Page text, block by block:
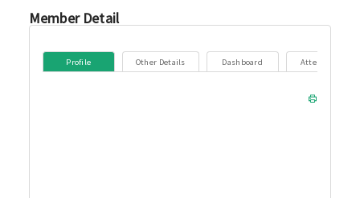
Member Detail
Profile Other Details Dashboard Attendance